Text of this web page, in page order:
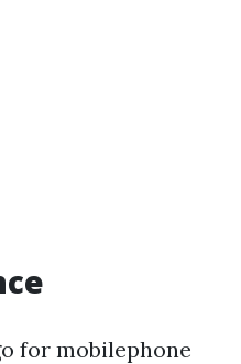
for mobilephone